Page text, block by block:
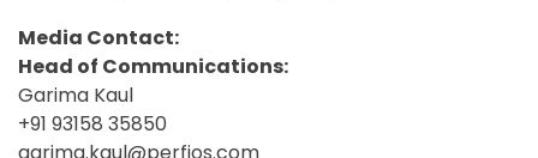
Media Contact:
Head of Communications:
Garima Kaul
+91 93158 35850